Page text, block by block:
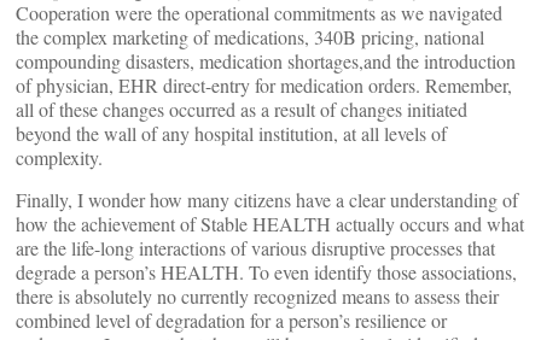
Cooperation were the operational commitments as we navigated
the complex marketing of medications, 340B pricing, national
compounding disasters, medication shortages,and the introduction
of physician, EHR direct-entry for medication orders. Remember,
all of these changes occurred as a result of changes initiated
beyond the wall of any hospital institution, at all levels of
complexity.
Finally, I wonder how many citizens have a clear understanding of
how the achievement of Stable HEALTH actually occurs and what
are the life-long interactions of various disruptive processes that
degrade a person’s HEALTH. To even identify those associations,
there is absolutely no currently recognized means to assess their
combined level of degradation for a person’s resilience or